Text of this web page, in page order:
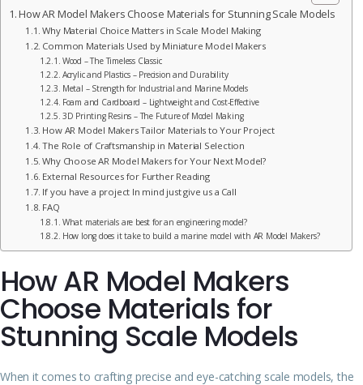
How AR Model Makers Choose Materials for Stunning Scale Models
Why Material Choice Matters in Scale Model Making
Common Materials Used by Miniature Model Makers
Wood – The Timeless Classic
Acrylic and Plastics – Precision and Durability
Metal – Strength for Industrial and Marine Models
Foam and Cardboard – Lightweight and Cost-Effective
3D Printing Resins – The Future of Model Making
How AR Model Makers Tailor Materials to Your Project
The Role of Craftsmanship in Material Selection
Why Choose AR Model Makers for Your Next Model?
External Resources for Further Reading
If you have a project In mind just give us a Call
FAQ
What materials are best for an engineering model?
How long does it take to build a marine model with AR Model Makers?
How AR Model Makers
Choose Materials for
Stunning Scale Models
When it comes to crafting precise and eye-catching scale models, the